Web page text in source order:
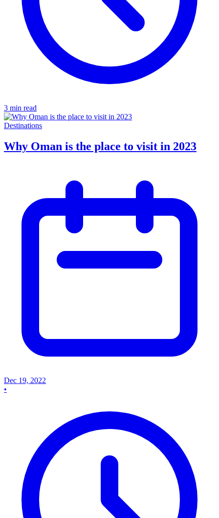
3 min read
Destinations
Why Oman is the place to visit in 2023
Dec 19, 2022
•